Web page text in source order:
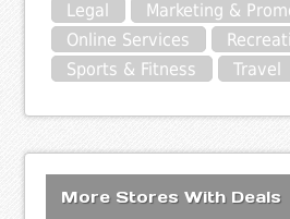
Legal
Marketing &
Online Services
Sports & Fitness
Travel
More Stores With Deals